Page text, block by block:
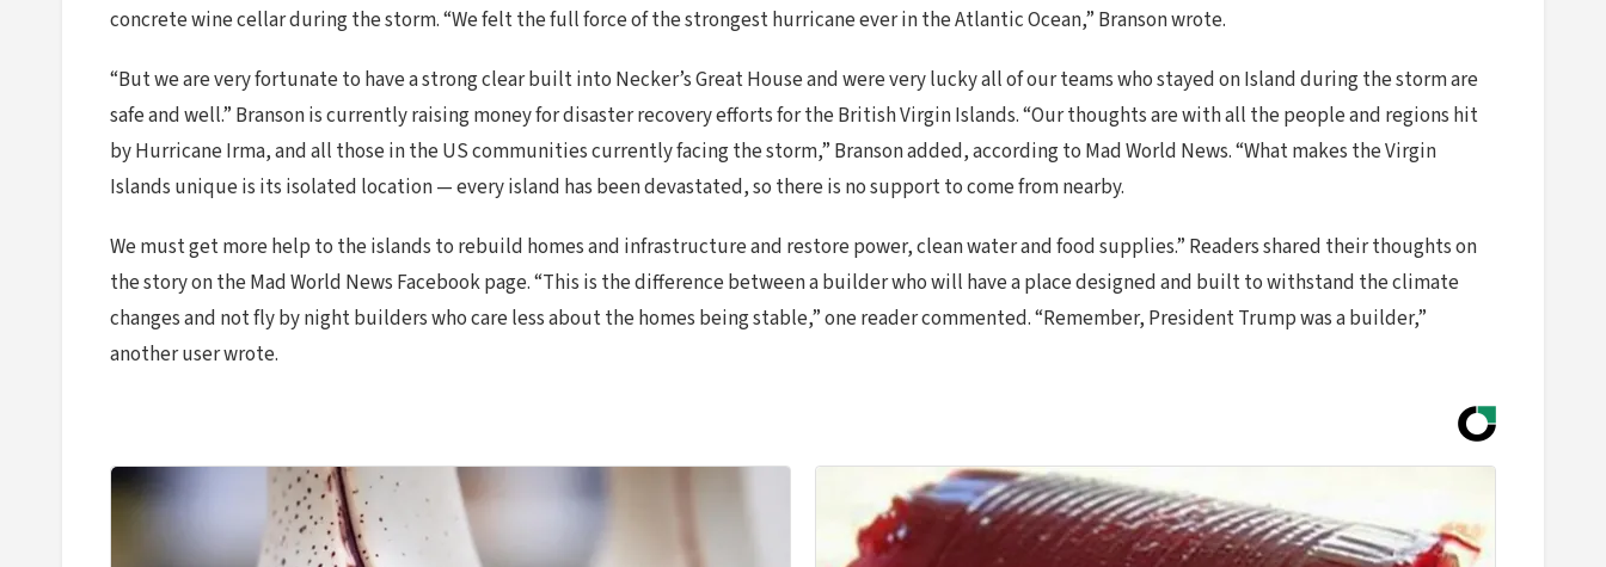
concrete wine cellar during the storm. “We felt the full force of the strongest hurricane ever in the Atlantic Ocean,” Branson wrote.
“But we are very fortunate to have a strong clear built into Necker’s Great House and were very lucky all of our teams who stayed on Island during the storm are
safe and well.” Branson is currently raising money for disaster recovery efforts for the British Virgin Islands. “Our thoughts are with all the people and regions hit
by Hurricane Irma, and all those in the US communities currently facing the storm,” Branson added, according to Mad World News. “What makes the Virgin
Islands unique is its isolated location — every island has been devastated, so there is no support to come from nearby.
We must get more help to the islands to rebuild homes and infrastructure and restore power, clean water and food supplies.” Readers shared their thoughts on
the story on the Mad World News Facebook page. “This is the difference between a builder who will have a place designed and built to withstand the climate
changes and not fly by night builders who care less about the homes being stable,” one reader commented. “Remember, President Trump was a builder,”
another user wrote.